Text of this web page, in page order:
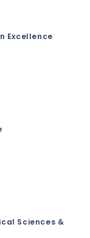
Excellence
Sciences &